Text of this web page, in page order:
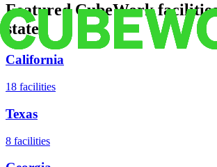
Featured CubeWork
states
California
18 facilities
Texas
8 facilities